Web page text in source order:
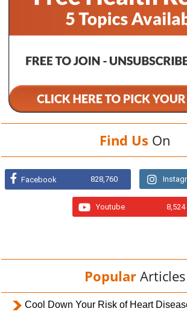
Find Us On
Facebook 828,760
Youtube 8,524
Popular Articles
Cool Down Your Risk of Heart